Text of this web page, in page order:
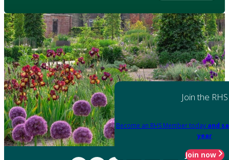
Join the RHS
Become an RHS Member today and
year
Join now